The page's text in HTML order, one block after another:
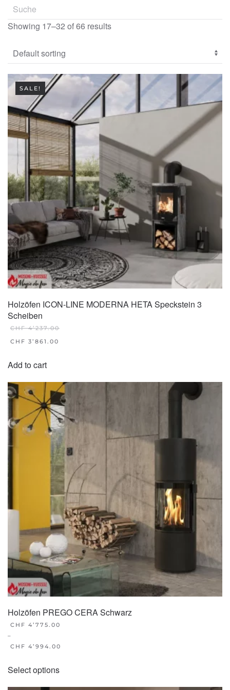
Showing 17–32 of 66 results
SALE!
Holzöfen ICON-LINE MODERNA HETA Speckstein 3
Scheiben
CHF4’237.00
ORIGINAL
CHF 4'237.00.
CHF 3’861.00
IS:
Add to cart
Holzöfen PREGO CERA Schwarz
CHF 4’775.00
–
CHF 4’994.00
Select optionsproduct
has